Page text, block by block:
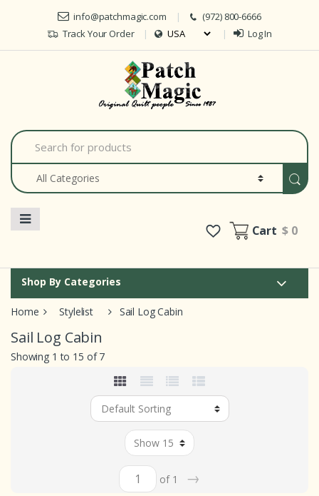
Skip to navigation
Skip to content
info@patchmagic.com
(972) 800-6666
Track Your Order
Log In
S
e
a
c
Cart$ 0
Shop By Categories
Home Stylelist Sail Log Cabin
Sail Log Cabin
Showing 1 to 15 of 7
of 1 →